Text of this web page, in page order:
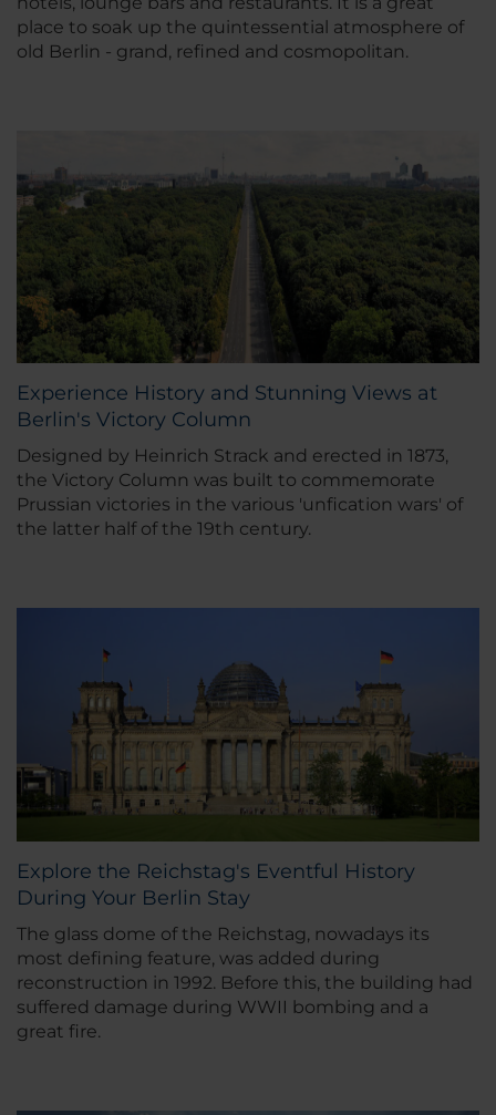
place to soak up the quintessential atmosphere of
old Berlin - grand, refined and cosmopolitan.
Experience History and Stunning Views at
Berlin's Victory Column
Designed by Heinrich Strack and erected in 1873,
the Victory Column was built to commemorate
Prussian victories in the various 'unfication wars' of
the latter half of the 19th century.
Explore the Reichstag's Eventful History
During Your Berlin Stay
The glass dome of the Reichstag, nowadays its
most defining feature, was added during
reconstruction in 1992. Before this, the building had
suffered damage during WWII bombing and a
great fire.